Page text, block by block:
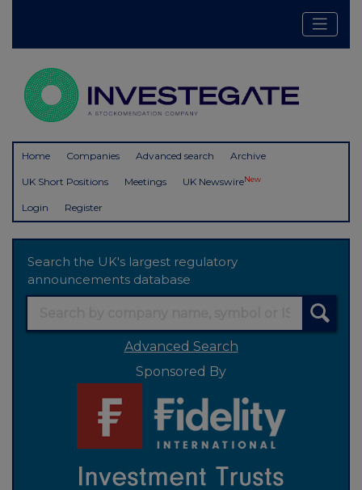
Home Companies Advanced search Archive
UK Short Positions Meetings UK NewswireNew
Login Register
Search the UK's largest regulatory
announcements database
Advanced Search
Sponsored By